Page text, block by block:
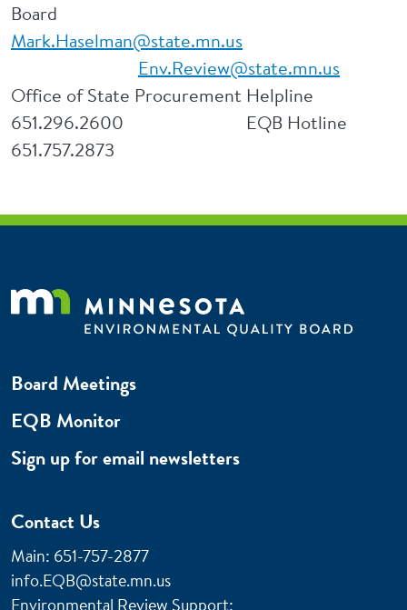
Board
Mark.Haselman@state.mn.us
Env.Review@state.mn.us
Office of State Procurement Helpline
651.296.2600 EQB Hotline
651.757.2873
Board Meetings
EQB Monitor
Sign up for email newsletters
Contact Us
Main: 651-757-2877
info.EQB@state.mn.us
Environmental Review Support: